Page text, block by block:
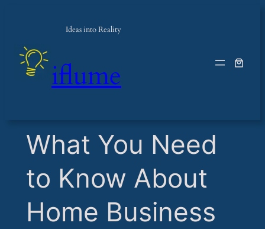
Ideas into Reality
iflume
​What You Need
to Know About
Home Business